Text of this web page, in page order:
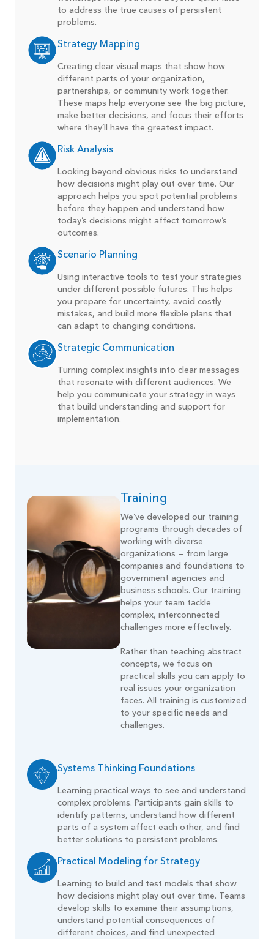
to address the true causes of persistent
problems.
Strategy Mapping
Creating clear visual maps that show how
different parts of your organization,
partnerships, or community work together.
These maps help everyone see the big picture,
make better decisions, and focus their efforts
where they’ll have the greatest impact.
Risk Analysis
Looking beyond obvious risks to understand
how decisions might play out over time. Our
approach helps you spot potential problems
before they happen and understand how
today’s decisions might affect tomorrow’s
outcomes.
Scenario Planning
Using interactive tools to test your strategies
under different possible futures. This helps
you prepare for uncertainty, avoid costly
mistakes, and build more flexible plans that
can adapt to changing conditions.
Strategic Communication
Turning complex insights into clear messages
that resonate with different audiences. We
help you communicate your strategy in ways
that build understanding and support for
implementation.
Training
We’ve developed our training
programs through decades of
working with diverse
organizations — from large
companies and foundations to
government agencies and
business schools. Our training
helps your team tackle
complex, interconnected
challenges more effectively.
Rather than teaching abstract
concepts, we focus on
practical skills you can apply to
real issues your organization
faces. All training is customized
to your specific needs and
challenges.
Systems Thinking Foundations
Learning practical ways to see and understand
complex problems. Participants gain skills to
identify patterns, understand how different
parts of a system affect each other, and find
better solutions to persistent problems.
Practical Modeling for Strategy
Learning to build and test models that show
how decisions might play out over time. Teams
develop skills to examine their assumptions,
understand potential consequences of
different choices, and find unexpected